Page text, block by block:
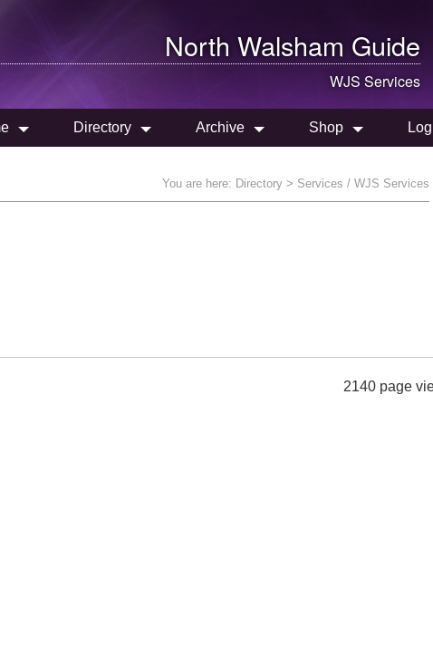
North Walsham Guide
WJS Services
Directory Archive Shop
You are here: Directory > Services / WJS Services
2140 page